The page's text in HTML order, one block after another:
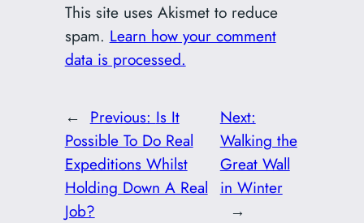
This site uses Akismet to reduce
spam. Learn how your comment
data is processed.
← Previous: Is It
Possible To Do Real
Expeditions Whilst
Holding Down A Real
Job?
Next:
Walking the
Great Wall
in Winter
→